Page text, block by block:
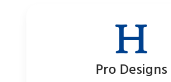
Pro Designs